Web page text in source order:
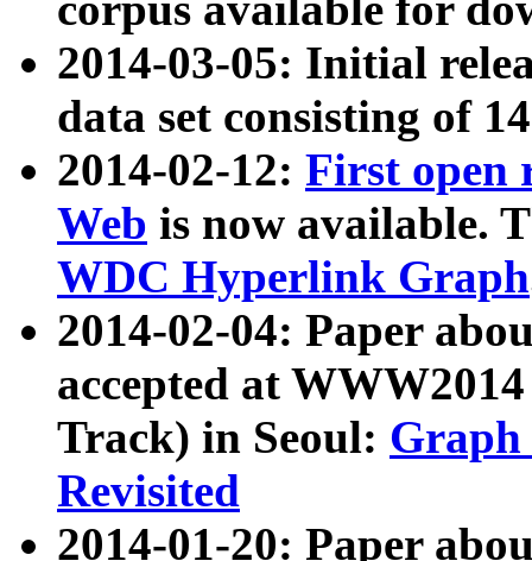
2014-03-05: Initial
data set consisting of
2014-02-12: First open
Web is now available.
WDC Hyperlink Graph
2014-02-04: Paper
accepted at
Track) in Seoul: Graph
Revisited
2014-01-20: Paper